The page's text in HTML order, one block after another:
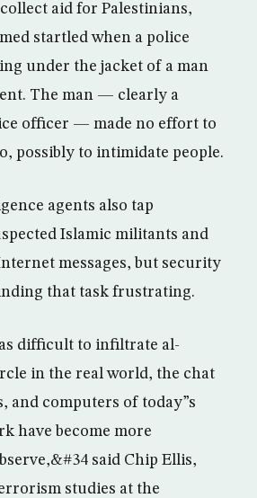
aid for Palestinians,
startled when a police
under the jacket of a man
The man — clearly a
officer — made no effort to
possibly to intimidate people.
agents also tap
Islamic militants and
messages, but security
that task frustrating.
difficult to infiltrate al-
in the real world, the chat
and computers of today”s
have become more
said Chip Ellis,
studies at the